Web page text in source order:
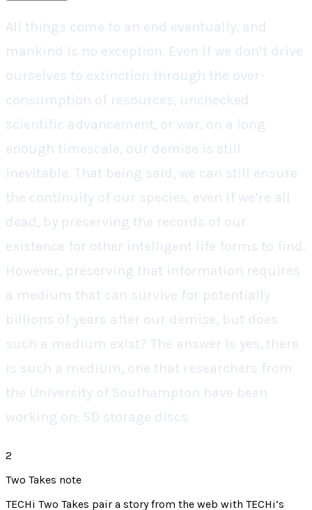
All things come to an end eventually, and
mankind is no exception. Even if we don’t drive
ourselves to extinction through the over-
consumption of resources, unchecked
scientific advancement, or war, on a long
enough timescale, our demise is still
inevitable. That being said, we can still ensure
the continuity of our species, even if we’re all
dead, by preserving the records of our
existence for other intelligent life forms to find.
However, preserving that information requires
a medium that can survive for potentially
billions of years after our demise, but does
such a medium exist? The answer is yes, there
is such a medium, one that researchers from
the University of Southampton have been
working on: 5D storage discs.
2
Two Takes note
TECHi Two Takes pair a story from the web with TECHi’s